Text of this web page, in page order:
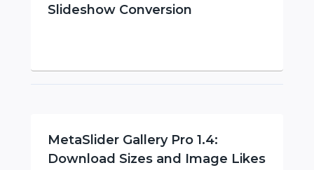
Slideshow Conversion
MetaSlider Gallery Pro 1.4:
Download Sizes and Image Likes